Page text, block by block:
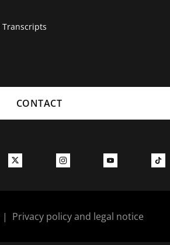
Transcripts
CONTACT
Privacy policy and legal notice